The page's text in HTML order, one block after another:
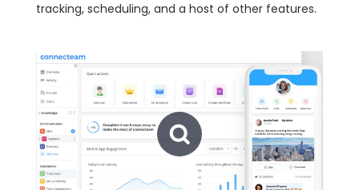
tracking, scheduling, and a host of other features.